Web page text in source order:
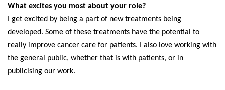
What excites you most about your role?
I get excited by being a part of new treatments being
developed. Some of these treatments have the potential to
really improve cancer care for patients. I also love working with
the general public, whether that is with patients, or in
publicising our work.